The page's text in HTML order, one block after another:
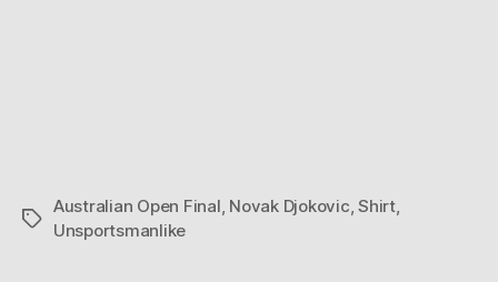
Tags
Australian Open Final Novak Djokovic ,Shirt,
Unsportsmanlike